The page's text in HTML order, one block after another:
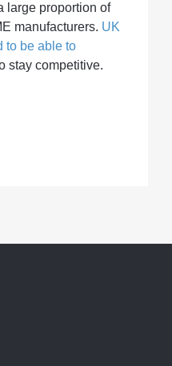
large proportion of
manufacturers. UK
to be able to
stay competitive.